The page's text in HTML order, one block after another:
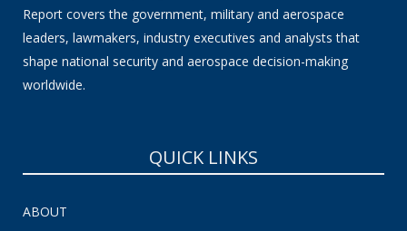
Report covers the government, military and aerospace
leaders, lawmakers, industry executives and analysts that
shape national security and aerospace decision-making
worldwide.
QUICK LINKS
ABOUT